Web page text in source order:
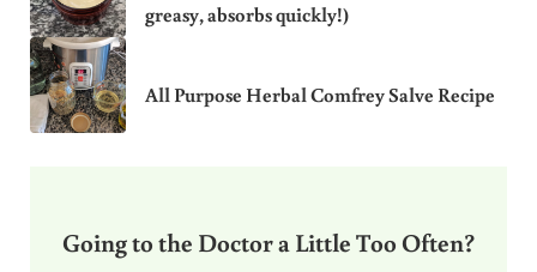
greasy, absorbs quickly!)
All Purpose Herbal Comfrey Salve Recipe
Going to the Doctor a Little Too Often?